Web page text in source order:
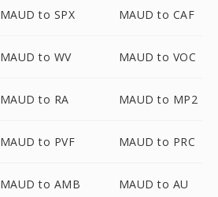
MAUD to SPX MAUD to CAF
MAUD to WV MAUD to VOC
MAUD to RA MAUD to MP2
MAUD to PVF MAUD to PRC
MAUD to AMB MAUD to AU